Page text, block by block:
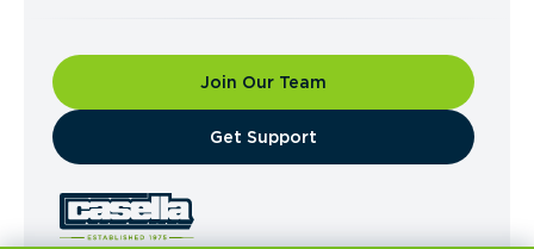
Join Our Team
​Get Support